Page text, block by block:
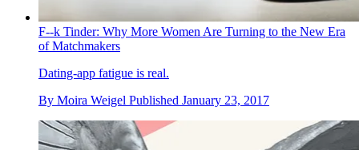
F--k Tinder: Why More Women Are Turning to the New Era
of Matchmakers
Dating-app fatigue is real.
By Moira Weigel Published January 23, 2017